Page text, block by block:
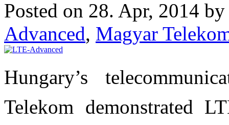
Posted on 28. Apr, 2014
Advanced, Magyar
Hungary’s
Telekom demonstrated